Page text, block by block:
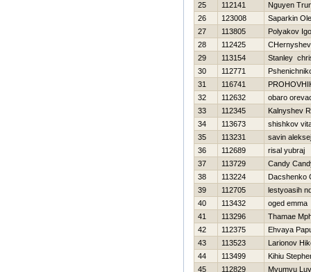
25
112141
Nguyen
26
123008
Saparkin
27
113805
Polyakov
28
112425
29
113154
Stanley
30
112771
31
116741
32
112632
obaro
33
112345
Kalnyshev
34
113673
shishkov
35
113231
savin aleksej
36
112689
risal yubraj
37
113729
Candy
38
113224
Dacshenko
39
112705
lestyoasih
40
113432
oged emma
41
113296
Thamae
42
112375
Ehvaya
43
113523
Larionov
44
113499
Kihiu
45
112829
Mvumvu